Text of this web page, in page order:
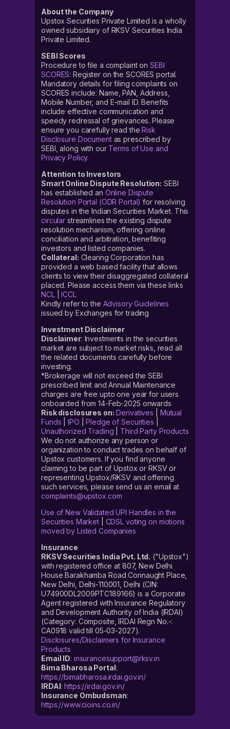
About the Company
Upstox Securities Private Limited is a wholly
owned subsidiary of RKSV Securities India
Private Limited.
SEBI Scores
Procedure to file a complaint on SEBI
SCORES: Register on the SCORES portal.
Mandatory details for filing complaints on
SCORES include: Name, PAN, Address,
Mobile Number, and E-mail ID. Benefits
include effective communication and
speedy redressal of grievances. Please
ensure you carefully read theRisk
Disclosure Documentas prescribed by
SEBI, along with our Terms of Use and
Privacy Policy.
Attention to Investors
Smart Online Dispute Resolution: SEBI
has established an Online Dispute
Resolution Portal (ODR Portal) for resolving
disputes in the Indian Securities Market. This
circular streamlines the existing dispute
resolution mechanism, offering online
conciliation and arbitration, benefiting
investors and listed companies.
Collateral: Clearing Corporation has
provided a web based facility that allows
clients to view their disaggregated collateral
placed. Please access them via these links
NCL|ICCL
Kindly refer to the Advisory Guidelines
issued by Exchanges for trading
Investment Disclaimer
Disclaimer: Investments in the securities
market are subject to market risks, read all
the related documents carefully before
investing.
*Brokerage will not exceed the SEBI
prescribed limit and Annual Maintenance
charges are free upto one year for users
onboarded from 14-Feb-2025 onwards
Risk disclosures on: Derivatives
Mutual
Funds |IPO |Pledge of Securities
Unauthorized Trading
Third Party Products
We do not authorize any person or
organization to conduct trades on behalf of
Upstox customers. If you find anyone
claiming to be part of Upstox or RKSV or
representing Upstox/RKSV and offering
such services, please send us an email at
complaints@upstox.com
Use of New Validated UPI Handles in the
Securities Market| CDSL voting on motions
moved by Listed Companies
Insurance
RKSV Securities India Pvt. Ltd. ("Upstox")
with registered office at 807, New Delhi
House Barakhamba Road Connaught Place,
New Delhi, Delhi-110001, Delhi (CIN:
U74900DL2009PTC189166) is a Corporate
Agent registered with Insurance Regulatory
and Development Authority of India (IRDAI)
(Category: Composite, IRDAI Regn No.-:
CA0918 valid till 05-03-2027).
Disclosures/Disclaimers for Insurance
Products
Email ID: insurancesupport@rksv.in
Bima Bharosa Portal:
https://bimabharosa.irdai.gov.in/
IRDAI:https://irdai.gov.in/
Insurance Ombudsman:
https://www.cioins.co.in/